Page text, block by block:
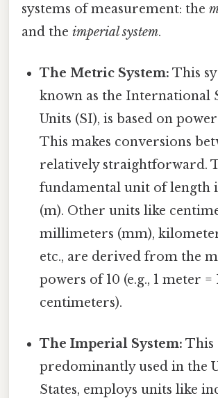
systems of measurement: the
and the imperial system.
The Metric System: This
known as the International
Units (SI), is based on
This makes conversions
relatively straightforward.
fundamental unit of length
(m). Other units like
millimeters (mm),
etc., are derived from the
powers of 10 (e.g., 1 meter =
centimeters).
The Imperial System: This
predominantly used in the
States, employs units like